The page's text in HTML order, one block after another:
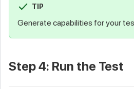
TIP
Generate capabilities for your
Step 4: Run the Test